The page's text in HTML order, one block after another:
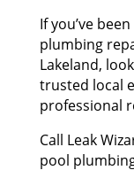
If you’ve
plumbing
Lakeland,
trusted local
professional
Call Leak
pool